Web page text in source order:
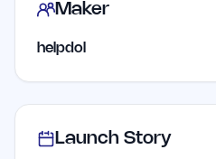
Maker
helpdol
Launch Story